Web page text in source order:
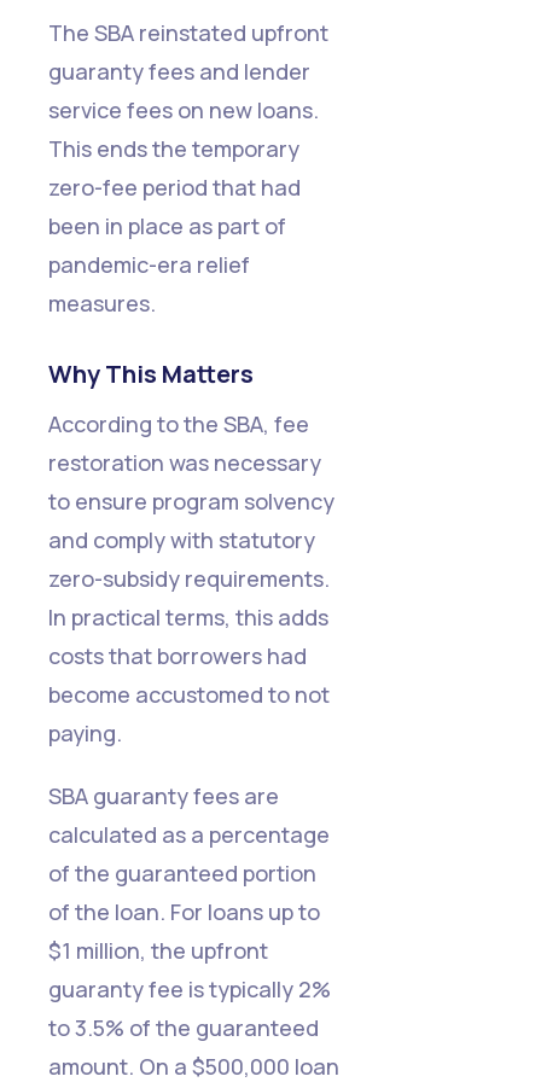
The SBA reinstated upfront
guaranty fees and lender
service fees on new loans.
This ends the temporary
zero-fee period that had
been in place as part of
pandemic-era relief
measures.
Why This Matters
According to the SBA, fee
restoration was necessary
to ensure program solvency
and comply with statutory
zero-subsidy requirements.
In practical terms, this adds
costs that borrowers had
become accustomed to not
paying.
SBA guaranty fees are
calculated as a percentage
of the guaranteed portion
of the loan. For loans up to
$1 million, the upfront
guaranty fee is typically 2%
to 3.5% of the guaranteed
amount. On a $500,000 loan